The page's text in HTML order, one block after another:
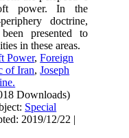
power. In the
doctrine,
presented to
in these areas.
Power,Foreign
of Iran,Joseph
Downloads)
Special
2019/12/22 |